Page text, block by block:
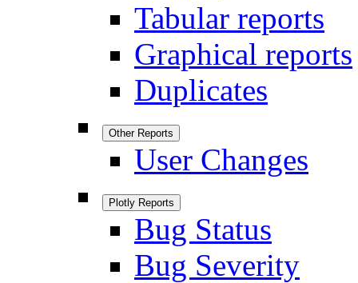
Tabular reports
Graphical reports
Duplicates
Other Reports
User Changes
Plotly Reports
Bug Status
Bug Severity